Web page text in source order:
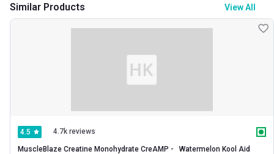
Similar Products View All
4.5 4.7k reviews
MuscleBlaze Creatine Monohydrate CreAMP -   Watermelon Kool Aid